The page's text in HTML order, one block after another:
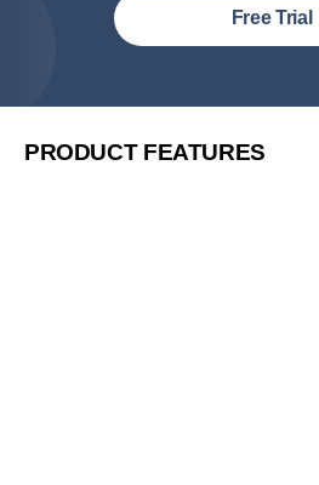
Free Trial
PRODUCT FEATURES
Philipines(English)